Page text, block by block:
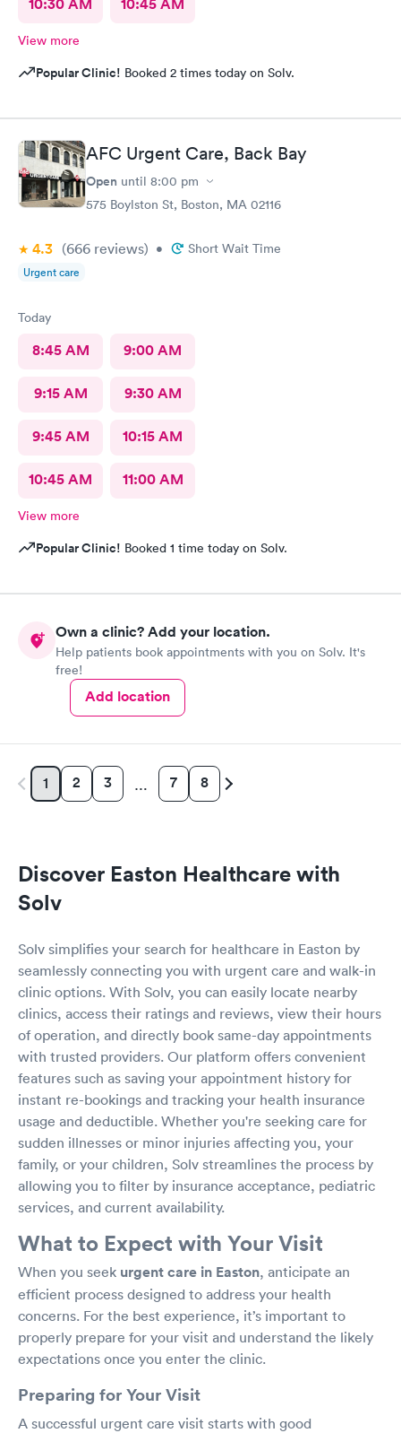
View more
Popular Clinic! Booked 2 times today on Solv.
AFC Urgent Care, Back Bay
Open until 8:00 pm
575 Boylston St, Boston, MA 02116
4.3 (666 reviews) • Short Wait Time
Urgent care
Today
8:45 AM 9:00 AM
9:15 AM 9:30 AM
9:45 AM 10:15 AM
10:45 AM 11:00 AM
View more
Popular Clinic! Booked 1 time today on Solv.
Own a clinic? Add your location.
Help patients book appointments with you on Solv. It's
free!
Add location
1 2 3 … 7 8
Discover Easton Healthcare with
Solv
Solv simplifies your search for healthcare in Easton by
seamlessly connecting you with urgent care and walk-in
clinic options. With Solv, you can easily locate nearby
clinics, access their ratings and reviews, view their hours
of operation, and directly book same-day appointments
with trusted providers. Our platform offers convenient
features such as saving your appointment history for
instant re-bookings and tracking your health insurance
usage and deductible. Whether you're seeking care for
sudden illnesses or minor injuries affecting you, your
family, or your children, Solv streamlines the process by
allowing you to filter by insurance acceptance, pediatric
services, and current availability.
What to Expect with Your Visit
When you seek urgent care in Easton, anticipate an
efficient process designed to address your health
concerns. For the best experience, it’s important to
properly prepare for your visit and understand the likely
expectations once you enter the clinic.
Preparing for Your Visit
A successful urgent care visit starts with good